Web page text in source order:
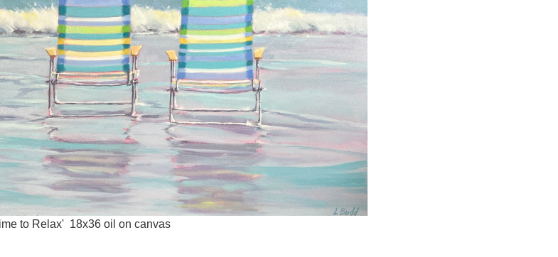
to Relax' 18x36 oil on canvas